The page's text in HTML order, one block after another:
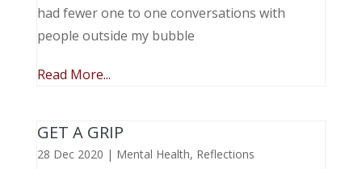
had fewer one to one conversations with
people outside my bubble
Read More...
GET A GRIP
28 Dec 2020 | Mental Health, Reflections